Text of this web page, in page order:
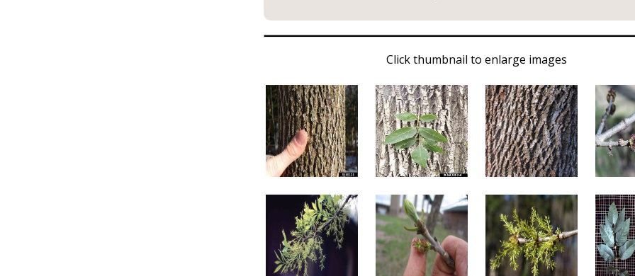
Click thumbnail to enlarge images